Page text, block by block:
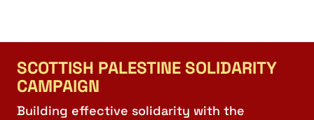
SCOTTISH PALESTINE SOLIDARITY
CAMPAIGN
Building effective solidarity with the